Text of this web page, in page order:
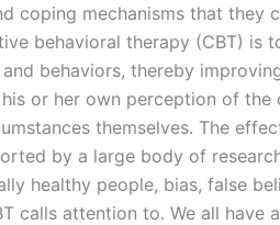
coping mechanisms that
behavioral therapy (CBT) is
behaviors, thereby
or her own perception of the
themselves. The
by a large body of
healthy people, bias, false
calls attention to. We all have